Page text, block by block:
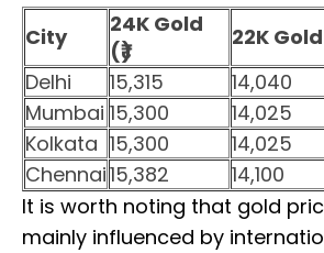
City
24K Gold
(₹)
22K Gold
Delhi
15,315 14,040
Mumbai 15,300 14,025
Kolkata 15,300 14,025
Chennai15,382 14,100
It is worth noting that gold
mainly influenced by